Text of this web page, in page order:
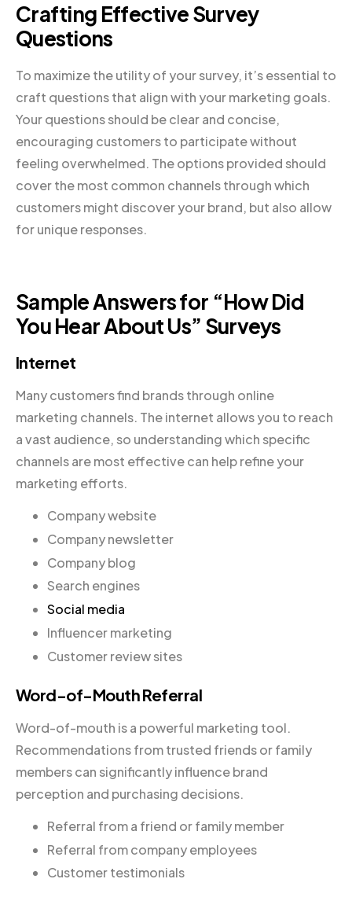
Crafting Effective Survey
Questions
To maximize the utility of your survey, it’s essential to
craft questions that align with your marketing goals.
Your questions should be clear and concise,
encouraging customers to participate without
feeling overwhelmed. The options provided should
cover the most common channels through which
customers might discover your brand, but also allow
for unique responses.
Sample Answers for “How Did
You Hear About Us” Surveys
Internet
Many customers find brands through online
marketing channels. The internet allows you to reach
a vast audience, so understanding which specific
channels are most effective can help refine your
marketing efforts.
Company website
Company newsletter
Company blog
Search engines
Social media
Influencer marketing
Customer review sites
Word-of-Mouth Referral
Word-of-mouth is a powerful marketing tool.
Recommendations from trusted friends or family
members can significantly influence brand
perception and purchasing decisions.
Referral from a friend or family member
Referral from company employees
Customer testimonials